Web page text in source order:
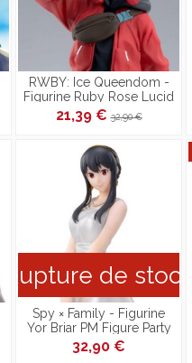
RWBY: Ice Queendom -
Figurine Ruby Rose Lucid
Dream PM Perching
21,39 €32,90 €
Rupture de stock
Spy × Family - Figurine
Yor Briar PM Figure Party
Ver.
32,90 €